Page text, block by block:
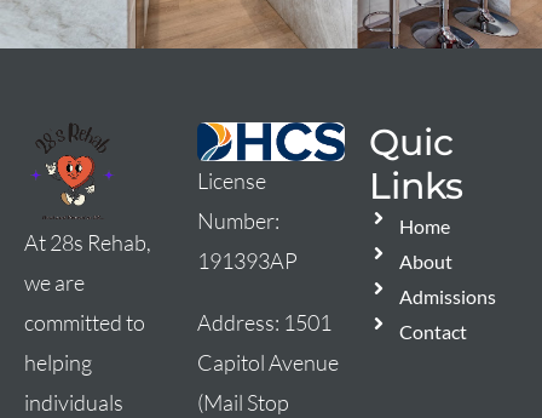
At 28s Rehab,
we are
committed to
helping
individuals
License
Number:
191393AP
Address: 1501
Capitol Avenue
(Mail Stop
Quic
Links
Home
About
Admissions
Contact